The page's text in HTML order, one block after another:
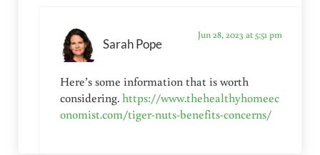
Sarah Pope
Jun 28, 2023 at 5:51 pm
Here’s some information that is worth
considering.https://www.thehealthyhomeec
onomist.com/tiger-nuts-benefits-concerns/